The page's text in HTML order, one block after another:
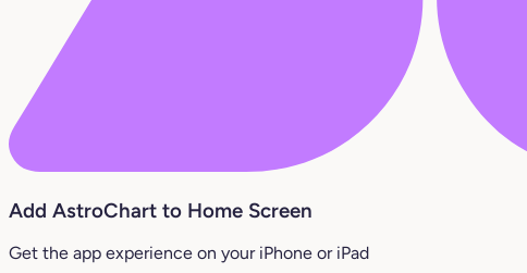
Add AstroChart to Home Screen
Get the app experience on your iPhone or iPad